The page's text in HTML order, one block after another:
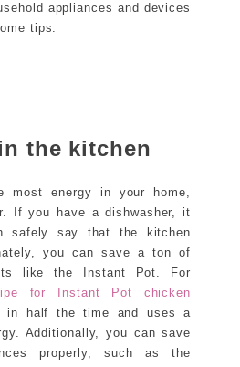
appliances and devices
tips.
the kitchen
most energy in your home,
If you have a dishwasher, it
safely say that the kitchen
you can save a ton of
like the Instant Pot. For
for Instant Pot chicken
in half the time and uses a
Additionally, you can save
properly, such as the